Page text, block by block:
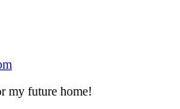
my future home!